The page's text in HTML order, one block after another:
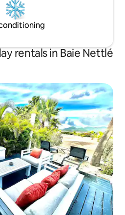
rentals in Baie Nettlé